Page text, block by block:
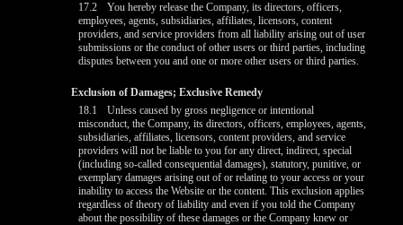
17.2
You hereby release the Company, its directors, officers,
employees, agents, subsidiaries, affiliates, licensors, content
providers, and service providers from all liability arising out of user
submissions or the conduct of other users or third parties, including
disputes between you and one or more other users or third parties.
Exclusion of Damages; Exclusive Remedy
18.1
Unless caused by gross negligence or intentional
misconduct, the Company, its directors, officers, employees, agents,
subsidiaries, affiliates, licensors, content providers, and service
providers will not be liable to you for any direct, indirect, special
(including so-called consequential damages), statutory, punitive, or
exemplary damages arising out of or relating to your access or your
inability to access the Website or the content. This exclusion applies
regardless of theory of liability and even if you told the Company
about the possibility of these damages or the Company knew or